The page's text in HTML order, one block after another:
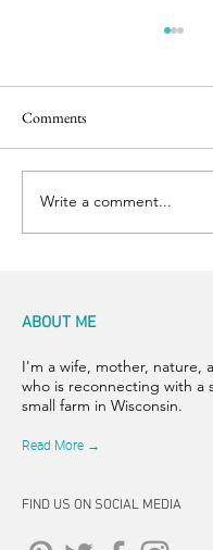
5 in the Nest
Comments
Write a comment...
ABOUT ME
I'm a wife, mother, nature,
who is reconnecting with a
small farm in Wisconsin.
Read More →
FIND US ON SOCIAL MEDIA